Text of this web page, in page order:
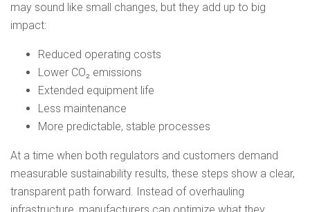
may sound like small changes, but they add up to big
impact:
Reduced operating costs
Lower CO₂ emissions
Extended equipment life
Less maintenance
More predictable, stable processes
At a time when both regulators and customers demand
measurable sustainability results, these steps show a clear,
transparent path forward. Instead of overhauling